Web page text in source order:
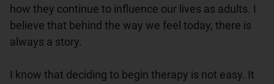
how they continue to influence our lives as adults. I
believe that behind the way we feel today, there is
always a story.
I know that deciding to begin therapy is not easy. It